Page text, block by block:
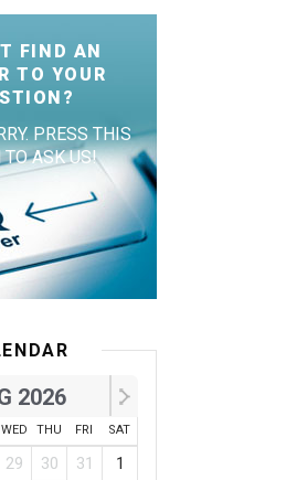
FIND AN
TO YOUR
PRESS THIS
TO ASK US!
2026
WED THU FRI SAT
29 30 31
1